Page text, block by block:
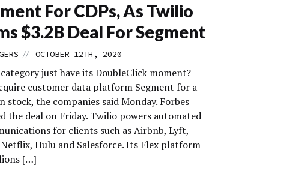
For CDPs, As Twilio
$3.2B Deal For Segment
// OCTOBER 12TH, 2020
just have its DoubleClick moment?
customer data platform Segment for a
stock, the companies said Monday. Forbes
the deal on Friday. Twilio powers automated
for clients such as Airbnb, Lyft,
Hulu and Salesforce. Its Flex platform
[…]